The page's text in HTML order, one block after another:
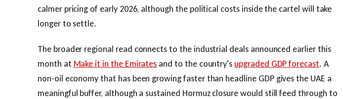
calmer pricing of early 2026, although the political costs inside the cartel will take
longer to settle.
The broader regional read connects to the industrial deals announced earlier this
month at Make it in the Emirates and to the country's upgraded GDP forecast. A
non-oil economy that has been growing faster than headline GDP gives the UAE a
meaningful buffer, although a sustained Hormuz closure would still feed through to